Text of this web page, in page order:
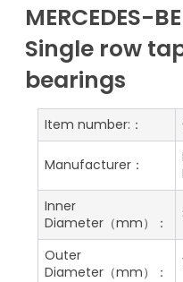
MERCEDES-
Single row
bearings
Item number:：
Manufacturer：
Inner
Diameter（mm）：
Outer
Diameter（mm）：